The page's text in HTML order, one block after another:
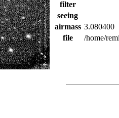
filter
seeing
airmass 3.080400
file
/home/